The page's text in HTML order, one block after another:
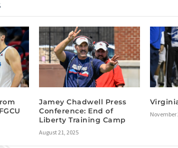
Jamey Chadwell Press
Conference: End of
Liberty Training Camp
August 21, 2025
November